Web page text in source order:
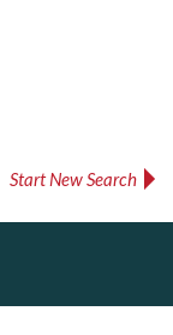
Start New Search